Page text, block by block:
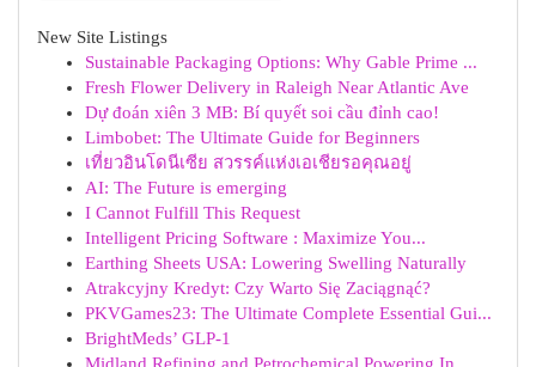
New Site Listings
Sustainable Packaging Options: Why Gable Prime ...
Fresh Flower Delivery in Raleigh Near Atlantic Ave
Dự đoán xiên 3 MB: Bí quyết soi cầu đỉnh cao!
Limbobet: The Ultimate Guide for Beginners
เที่ยวอินโดนีเซีย สวรรค์แห่งเอเชียรอคุณอยู่
AI: The Future is emerging
I Cannot Fulfill This Request
Intelligent Pricing Software : Maximize You...
Earthing Sheets USA: Lowering Swelling Naturally
Atrakcyjny Kredyt: Czy Warto Się Zaciągnąć?
PKVGames23: The Ultimate Complete Essential Gui...
BrightMeds’ GLP-1